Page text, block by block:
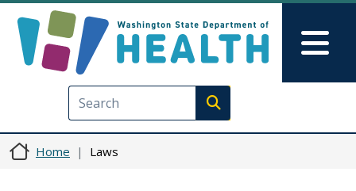
Execute search
Home Laws